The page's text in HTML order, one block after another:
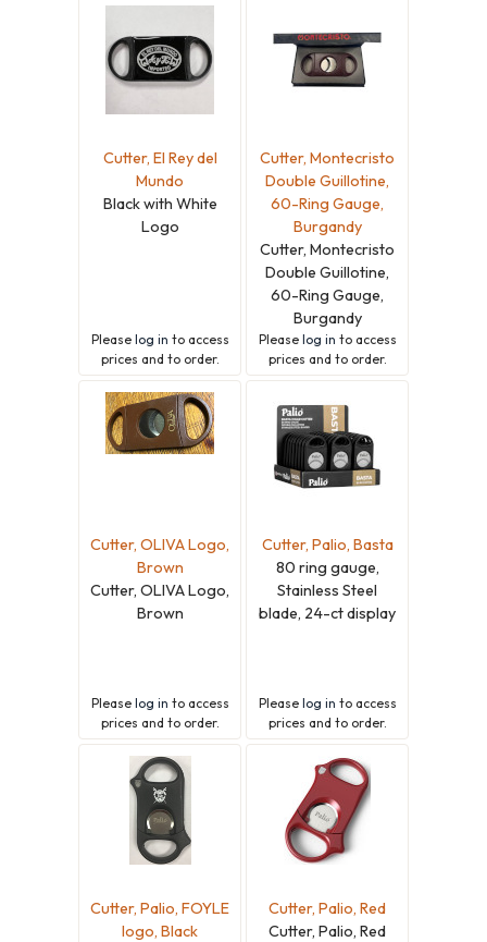
Cutter, El Rey del
Mundo
Black with White
Logo
Please log in to access
prices and to order.
Cutter, Montecristo
Double Guillotine,
60-Ring Gauge,
Burgandy
Cutter, Montecristo
Double Guillotine,
60-Ring Gauge,
Burgandy
Please log in to access
prices and to order.
Cutter, OLIVA Logo,
Brown
Cutter, OLIVA Logo,
Brown
Please log in to access
prices and to order.
Cutter, Palio, Basta
80 ring gauge,
Stainless Steel
blade, 24-ct display
Please log in to access
prices and to order.
Cutter, Palio, FOYLE
logo, Black
Cutter, Palio, Red
Cutter, Palio, Red